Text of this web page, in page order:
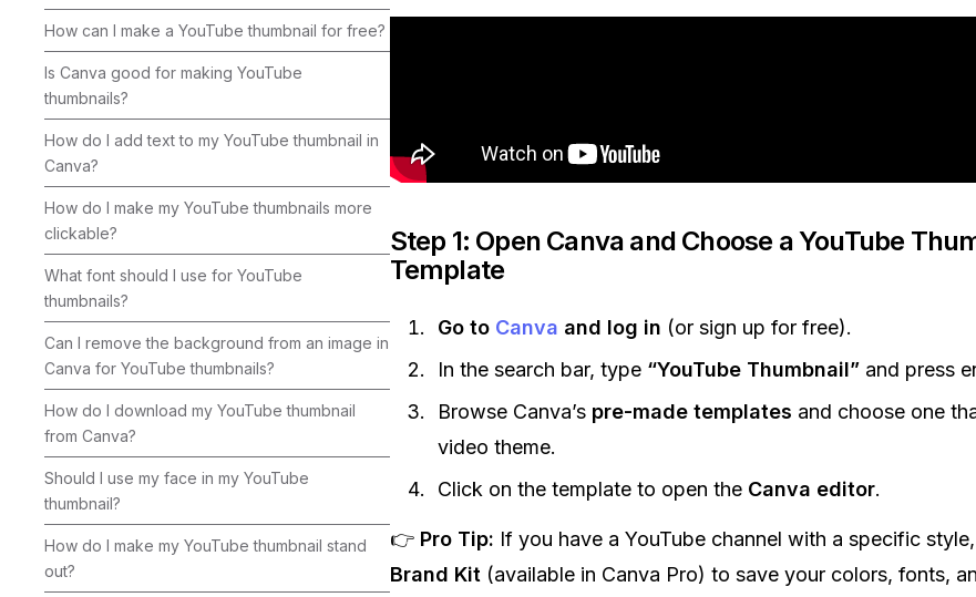
How can I make a YouTube thumbnail for free?
Is Canva good for making YouTube
thumbnails?
How do I add text to my YouTube thumbnail in
Canva?
How do I make my YouTube thumbnails more
clickable?
What font should I use for YouTube
thumbnails?
Can I remove the background from an image in
Canva for YouTube thumbnails?
How do I download my YouTube thumbnail
from Canva?
Should I use my face in my YouTube
thumbnail?
How do I make my YouTube thumbnail stand
out?
Step 1: Open Canva and Choose a YouTube
Template
Go to Canva and log in (or sign up for free).
In the search bar, type “YouTube Thumbnail”and press
Browse Canva’s pre-made templates and choose one
video theme.
Click on the template to open the Canva editor.
👉 Pro Tip: If you have a YouTube channel with a specific style,
Brand Kit (available in Canva Pro) to save your colors, fonts,